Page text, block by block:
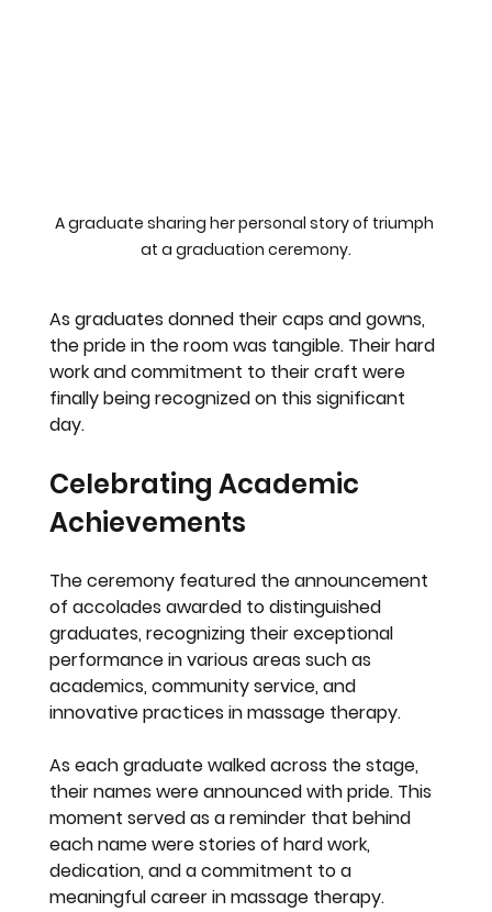
A graduate sharing her personal story of triumph
at a graduation ceremony.
As graduates donned their caps and gowns,
the pride in the room was tangible. Their hard
work and commitment to their craft were
finally being recognized on this significant
day.
Celebrating Academic
Achievements
The ceremony featured the announcement
of accolades awarded to distinguished
graduates, recognizing their exceptional
performance in various areas such as
academics, community service, and
innovative practices in massage therapy.
As each graduate walked across the stage,
their names were announced with pride. This
moment served as a reminder that behind
each name were stories of hard work,
dedication, and a commitment to a
meaningful career in massage therapy.